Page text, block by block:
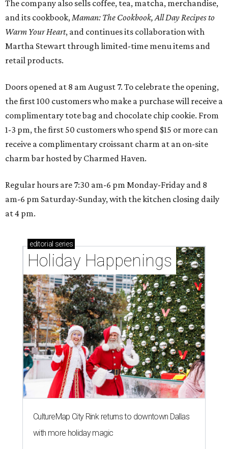
The company also sells coffee, tea, matcha, merchandise,
and its cookbook, Maman: The Cookbook, All Day Recipes to
Warm Your Heart, and continues its collaboration with
Martha Stewart through limited-time menu items and
retail products.
Doors opened at 8 am August 7. To celebrate the opening,
the first 100 customers who make a purchase will receive a
complimentary tote bag and chocolate chip cookie. From
1-3 pm, the first 50 customers who spend $15 or more can
receive a complimentary croissant charm at an on-site
charm bar hosted by Charmed Haven.
Regular hours are 7:30 am-6 pm Monday-Friday and 8
am-6 pm Saturday-Sunday, with the kitchen closing daily
at 4 pm.
editorial series
Holiday Happenings
CultureMap City Rink returns to downtown Dallas
with more holiday magic